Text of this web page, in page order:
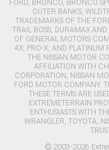
FORD, BRONCO, BRONCO
OUTER BANKS,
TRADEMARKS OF THE
TRAIL BOSS, DURAMAX
OF GENERAL MOTORS
4X, PRO-X, AND PLATINUM
THE NISSAN MOTOR
AFFILIATION WITH
CORPORATION, NISSAN
FORD MOTOR COMPANY.
THESE TERMS ARE
EXTREMETERRAIN
ENTHUSIASTS WITH
WRANGLER, TOYOTA,
© 2003-2026